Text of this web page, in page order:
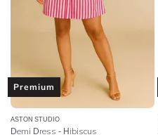
Premium
ASTON STUDIO
Demi Dress - Hibiscus